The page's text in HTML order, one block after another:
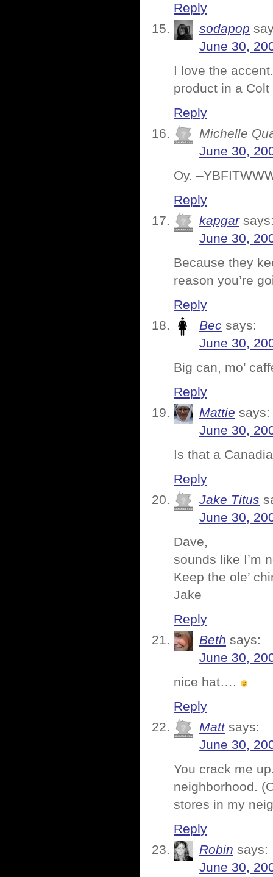
Reply
sodapop
June 30,
I love the
product in a
Reply
Michelle
June 30,
Oy.
Reply
kapgar
June 30,
Because they
reason you’re
Reply
Bec says:
June 30,
Big can, mo’
Reply
Mattie says:
June 30,
Is that a
Reply
Jake Titus
June 30,
Dave,
sounds like I’m
Keep the ole’
Jake
Reply
Beth says:
June 30,
nice hat….
Reply
Matt says:
June 30,
You crack me
neighborhood.
stores in my
Reply
Robin says:
June 30,